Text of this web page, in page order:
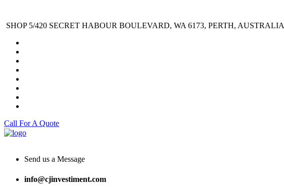
SHOP 5/420 SECRET HABOUR BOULEVARD, WA 6173, PERTH, AUSTRALIA
Call For A Quote
Send us a Message
info@cjinvestiment.com